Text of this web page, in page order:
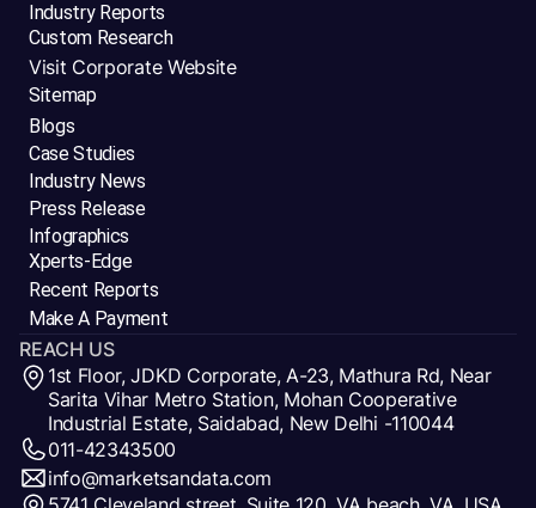
Industry Reports
Custom Research
Visit Corporate Website
Sitemap
Blogs
Case Studies
Industry News
Press Release
Infographics
Xperts-Edge
Recent Reports
Make A Payment
REACH US
1st Floor, JDKD Corporate, A-23, Mathura Rd, Near
Sarita Vihar Metro Station, Mohan Cooperative
Industrial Estate, Saidabad, New Delhi -110044
011-42343500
info@marketsandata.com